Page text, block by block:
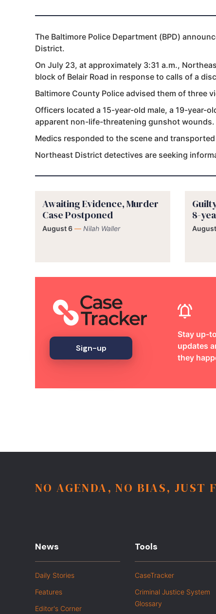
The Baltimore Police Department (BPD)
District.
On July 23, at approximately 3:31 a.m.,
block of Belair Road in response to calls of a
Baltimore County Police advised them of three
Officers located a 15-year-old male, a 19-year-
apparent non-life-threatening gunshot wounds.
Medics responded to the scene and
Northeast District detectives are seeking
Awaiting Evidence, Murder
Case Postponed
August 6 — Nilah Waller
8-
Sign-up
Stay up-
updates
they
NO AGENDA, NO BIAS, JUST
News
Daily Stories
Features
Editor's Corner
Tools
CaseTracker
Criminal Justice System
Glossary